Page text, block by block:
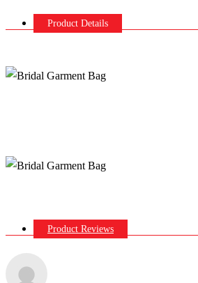
Product Details
Product Reviews